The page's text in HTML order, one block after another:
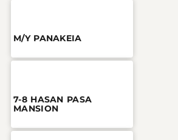
M/Y PANAKEIA
7-8 HASAN PASA
MANSION